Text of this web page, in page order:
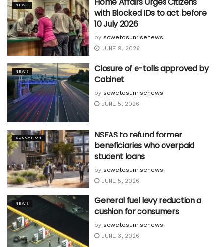
NEWS
Home Affairs Urges Citizens
with Blocked IDs to act before
10 July 2026
by sowetosunrisenews
JUNE 9, 2026
NEWS
Closure of e-tolls approved by
Cabinet
by sowetosunrisenews
JUNE 5, 2026
EDUCATION
NSFAS to refund former
beneficiaries who overpaid
student loans
by sowetosunrisenews
JUNE 5, 2026
NEWS
General fuel levy reduction a
cushion for consumers
by sowetosunrisenews
JUNE 3, 2026